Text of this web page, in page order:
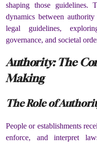
shaping those guidelines.
dynamics between
legal guidelines,
governance, and societal
Authority: The
Making
The Role of
People or establishments
enforce, and interpret